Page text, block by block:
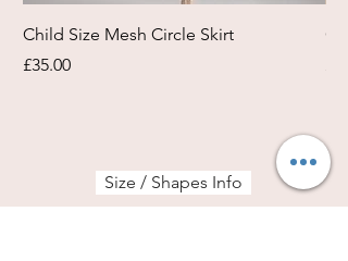
Child Size Mesh Circle Skirt
Price
£35.00
Size / Shapes Info